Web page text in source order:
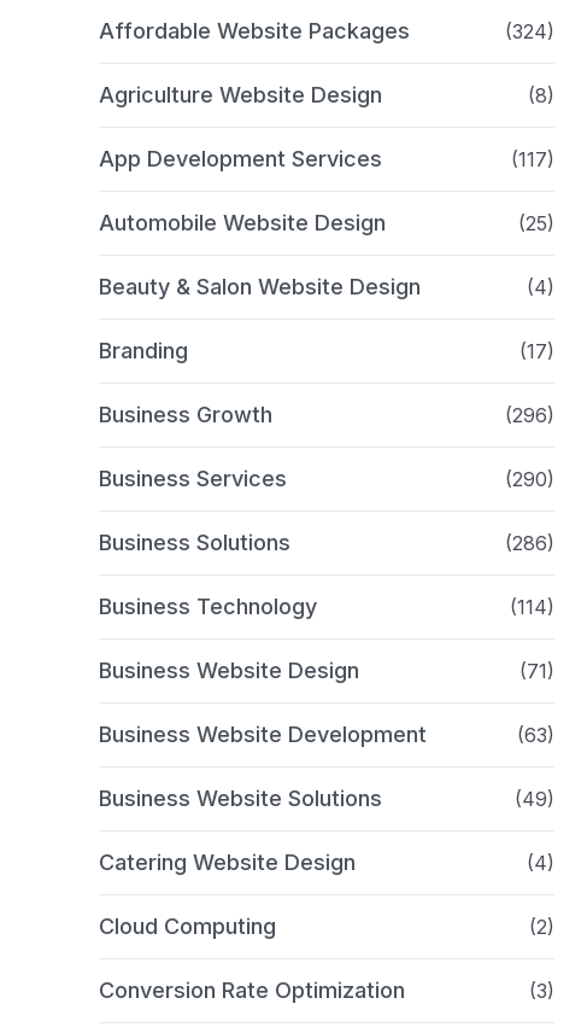
Affordable Website Packages (324)
Agriculture Website Design (8)
App Development Services (117)
Automobile Website Design (25)
Beauty & Salon Website Design (4)
Branding (17)
Business Growth (296)
Business Services (290)
Business Solutions (286)
Business Technology (114)
Business Website Design (71)
Business Website Development (63)
Business Website Solutions (49)
Catering Website Design (4)
Cloud Computing (2)
Conversion Rate Optimization (3)